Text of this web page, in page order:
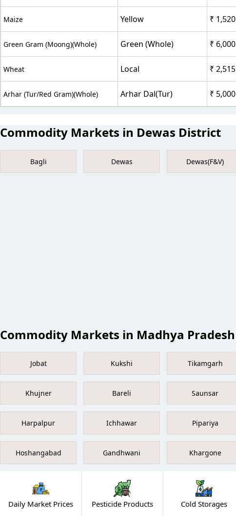
Maize Yellow ₹ 1,520
Green Gram (Moong)(Whole) Green (Whole) ₹ 6,000
Wheat Local ₹ 2,515
Arhar (Tur/Red Gram)(Whole) Arhar Dal(Tur) ₹ 5,000
Commodity Markets in Dewas District
Bagli Dewas Dewas(F&V)
Commodity Markets in Madhya Pradesh
Jobat Kukshi Tikamgarh
Khujner Bareli Saunsar
Harpalpur Ichhawar Pipariya
Hoshangabad Gandhwani Khargone
Daily Market Prices Pesticide Products Cold Storages